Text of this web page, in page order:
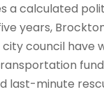
a calculated
years,
council have
last-minute